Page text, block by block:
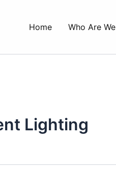
Home Who Are We
Lighting